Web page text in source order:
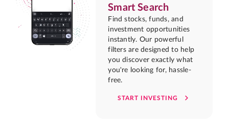
Smart Search
Find stocks, funds, and
investment opportunities
instantly. Our powerful
filters are designed to help
you discover exactly what
you're looking for, hassle-
free.
START INVESTING